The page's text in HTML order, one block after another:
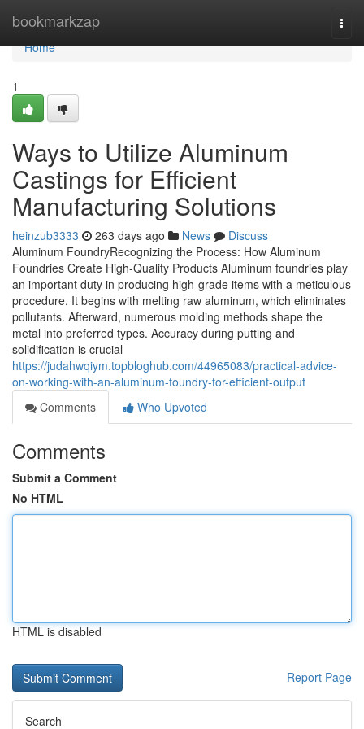
bookmarkzap
Home
Home
1
Ways to Utilize Aluminum
Castings for Efficient
Manufacturing Solutions
heinzub3333 263 days ago News
Discuss
Aluminum FoundryRecognizing the Process: How Aluminum
Foundries Create High-Quality Products Aluminum foundries play
an important duty in producing high-grade items with a meticulous
procedure. It begins with melting raw aluminum, which eliminates
pollutants. Afterward, numerous molding methods shape the
metal into preferred types. Accuracy during putting and
solidification is crucial
https://judahwqiym.topbloghub.com/44965083/practical-advice-
on-working-with-an-aluminum-foundry-for-efficient-output
Comments
Who Upvoted
Comments
Submit a Comment
No HTML
HTML is disabled
Report Page
Search